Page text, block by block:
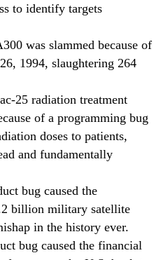
to identify targets
was slammed because of
1994, slaughtering 264
25 radiation treatment
of a programming bug
doses to patients,
and fundamentally
bug caused the
billion military satellite
in the history ever.
bug caused the financial